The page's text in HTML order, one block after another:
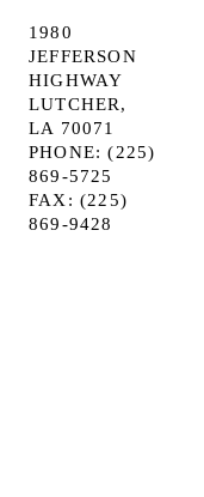
1980
JEFFERSON
HIGHWAY
LUTCHER,
LA 70071
PHONE: (225)
869-5725
FAX: (225)
869-9428